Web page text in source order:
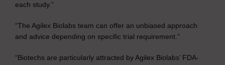
each study.”
“The Agilex Biolabs team can offer an unbiased approach
and advice depending on specific trial requirement.”
“Biotechs are particularly attracted by Agilex Biolabs’ FDA-